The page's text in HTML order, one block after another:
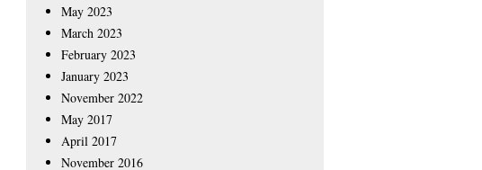
May 2023
March 2023
February 2023
January 2023
November 2022
May 2017
April 2017
November 2016